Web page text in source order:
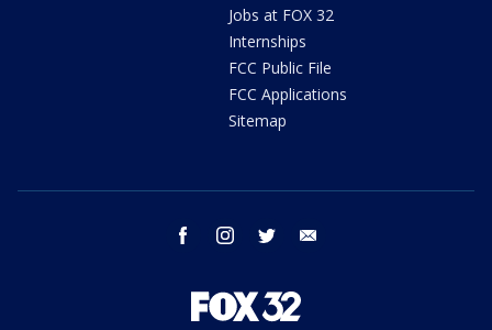
Jobs at FOX 32
Internships
FCC Public File
FCC Applications
Sitemap
facebook instagram twitter